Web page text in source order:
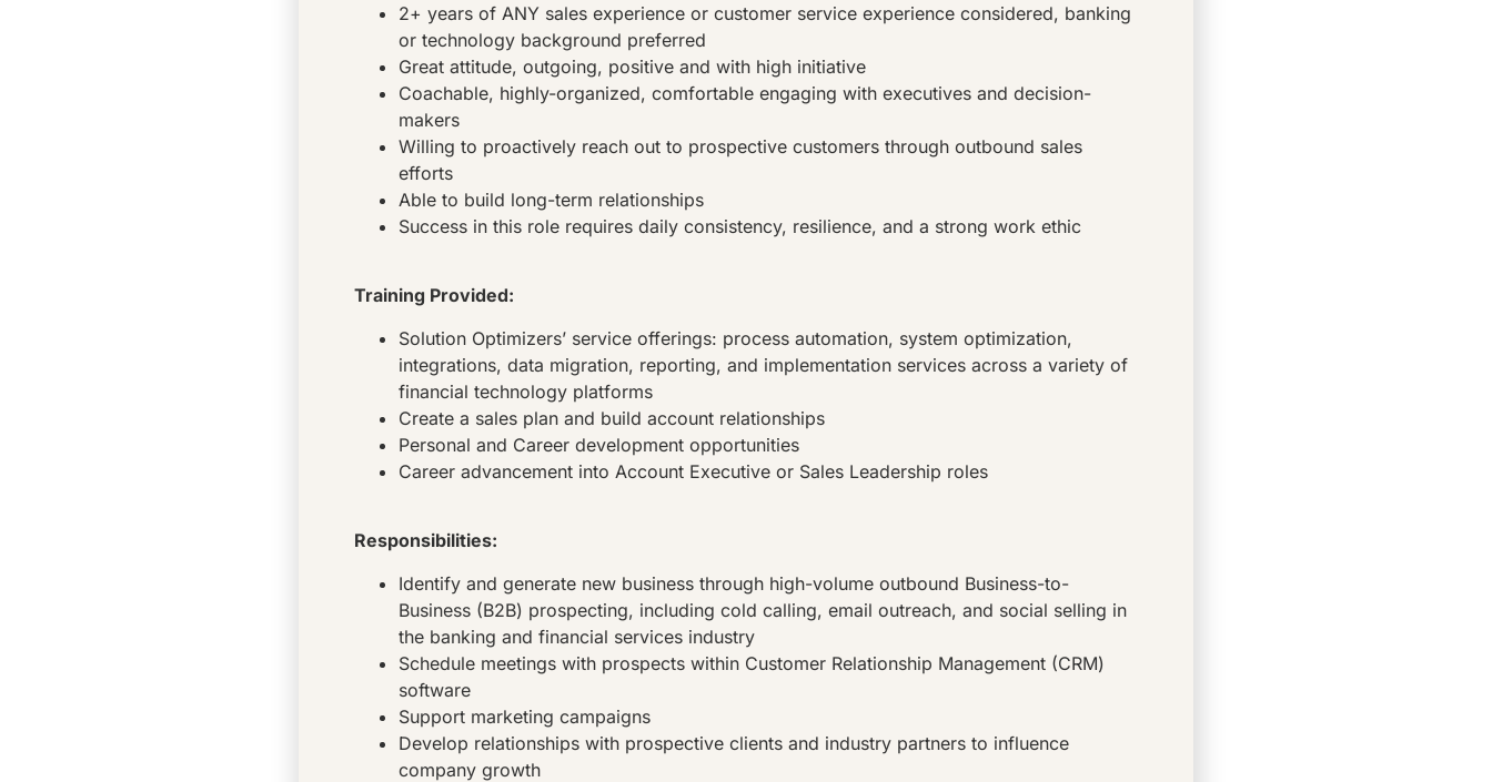
2+ years of ANY sales experience or customer service experience considered, banking
or technology background preferred
Great attitude, outgoing, positive and with high initiative
Coachable, highly-organized, comfortable engaging with executives and decision-
makers
Willing to proactively reach out to prospective customers through outbound sales
efforts
Able to build long-term relationships
Success in this role requires daily consistency, resilience, and a strong work ethic
Training Provided:
Solution Optimizers’ service offerings: process automation, system optimization,
integrations, data migration, reporting, and implementation services across a variety of
financial technology platforms
Create a sales plan and build account relationships
Personal and Career development opportunities
Career advancement into Account Executive or Sales Leadership roles
Responsibilities:
Identify and generate new business through high-volume outbound Business-to-
Business (B2B) prospecting, including cold calling, email outreach, and social selling in
the banking and financial services industry
Schedule meetings with prospects within Customer Relationship Management (CRM)
software
Support marketing campaigns
Develop relationships with prospective clients and industry partners to influence
company growth